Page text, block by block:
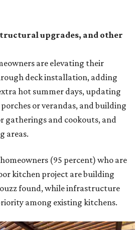
upgrades, and other
are elevating their
deck installation, adding
hot summer days, updating
or verandas, and building
gatherings and cookouts, and
areas.
(95 percent) who are
kitchen project are building
found, while infrastructure
among existing kitchens.